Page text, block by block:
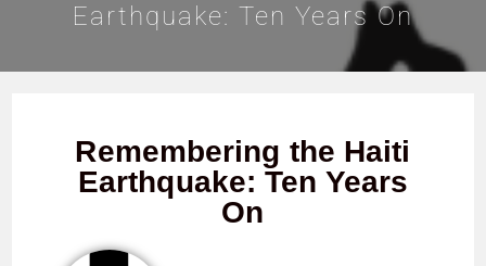
Earthquake: Ten Years On
Remembering the Haiti
Earthquake: Ten Years
On